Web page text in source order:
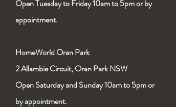
Open Tuesday to Friday 10am to 5pm or by
appointment.
HomeWorld Oran Park
2 Allambie Circuit, Oran Park NSW
Open Saturday and Sunday 10am to 5pm or
by appointment.